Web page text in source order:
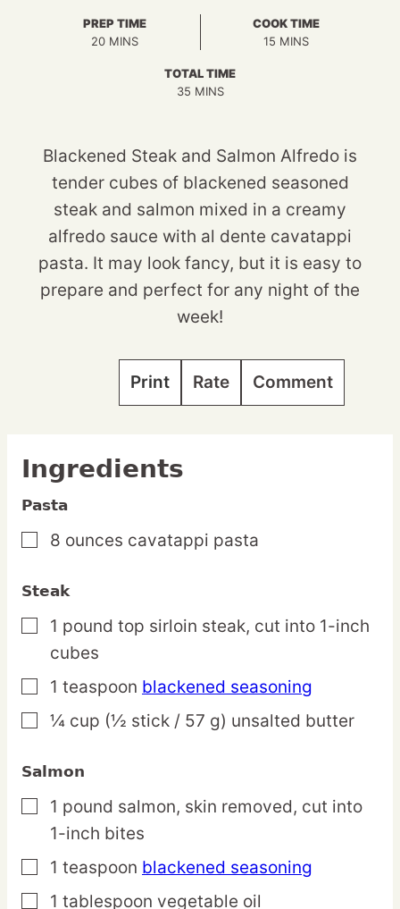
PREP TIME
20MINUTES
MINS
COOK TIME
15 MINUTES
MINS
TOTAL TIME
35MINUTES
MINS
Blackened Steak and Salmon Alfredo is
tender cubes of blackened seasoned
steak and salmon mixed in a creamy
alfredo sauce with al dente cavatappi
pasta. It may look fancy, but it is easy to
prepare and perfect for any night of the
week!
Print Rate Comment
Ingredients
Pasta
▢
8 ounces cavatappi pasta
Steak
▢
1 pound top sirloin steak, cut into 1-inch
cubes
▢
1 teaspoon blackened seasoning
▢
¼ cup (½ stick / 57 g) unsalted butter
Salmon
▢
1 pound salmon, skin removed, cut into
1-inch bites
▢
1 teaspoon blackened seasoning
▢
1 tablespoon vegetable oil